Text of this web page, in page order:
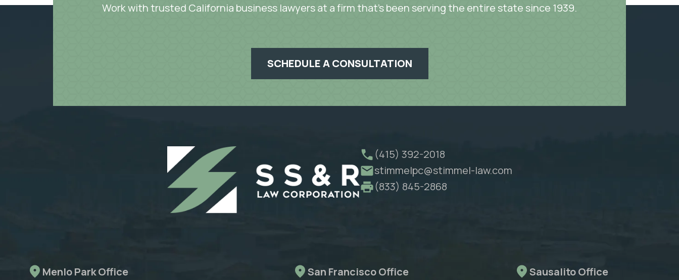
Work with trusted California business lawyers at a firm that’s been serving the entire state since 1939.
SCHEDULE A CONSULTATION
(415) 392-2018
stimmelpc@stimmel-law.com
(833) 845-2868
Menlo Park Office San Francisco Office Sausalito Office